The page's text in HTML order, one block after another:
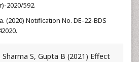
2020/592.
(2020) Notification No. DE-22-BDS
Sharma S, Gupta B (2021) Effect